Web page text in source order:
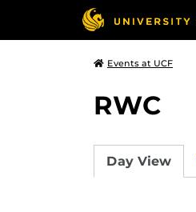
Events at UCF
RWC
Day View